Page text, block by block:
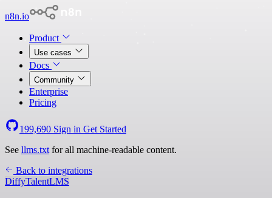
n8n.io
Product
Use cases
Docs
Community
Enterprise
Pricing
199,690 Sign in Get Started
See llms.txt for all machine-readable content.
Back to integrations
DiffyTalentLMS